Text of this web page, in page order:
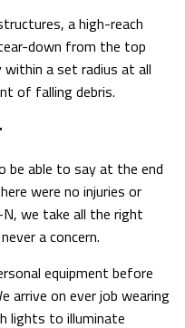
a high-reach
down from the top
a set radius at all
of falling debris.
be able to say at the end
were no injuries or
we take all the right
a concern.
equipment before
arrive on ever job wearing
lights to illuminate